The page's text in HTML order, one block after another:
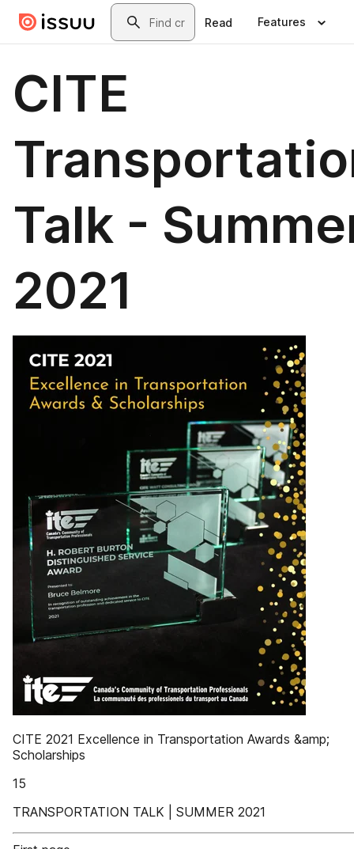
Skip to main contentSearch
Read Features
CITE
Talk -
2021
CITE 2021 Excellence in Transportation Awards &amp;
Scholarships
15
TRANSPORTATION TALK | SUMMER 2021